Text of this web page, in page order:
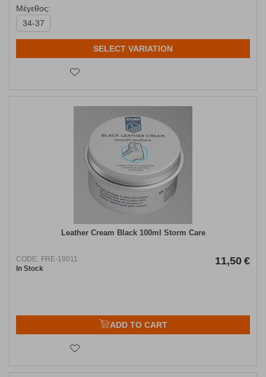
Μέγεθος:
34-37
SELECT VARIATION
Leather Cream Black 100ml Storm Care
CODE: FRE-19011
In Stock
11,50 €
ADD TO CART